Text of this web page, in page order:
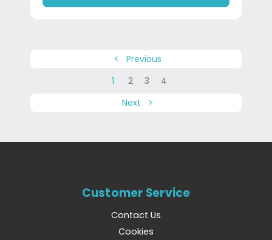
< Previous
1
2 3
4
Next >
Customer Service
Contact Us
Cookies